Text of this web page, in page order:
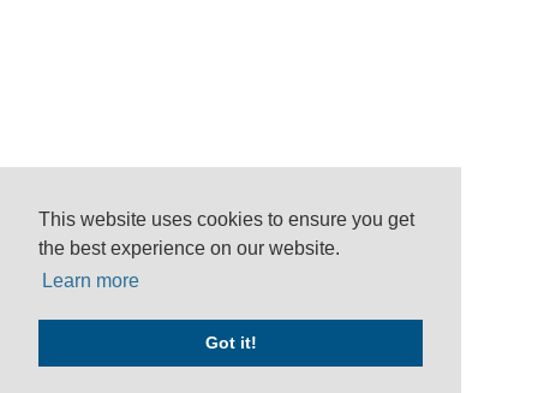
This website uses cookies to ensure you get
the best experience on our website.
Learn more
Got it!